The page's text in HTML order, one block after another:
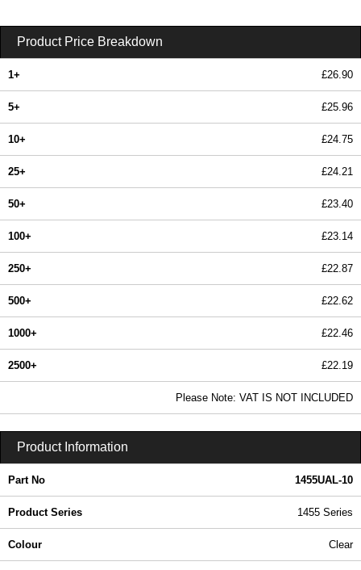
Product Price Breakdown
1+ £26.90
5+ £25.96
10+ £24.75
25+ £24.21
50+ £23.40
100+ £23.14
250+ £22.87
500+ £22.62
1000+ £22.46
2500+ £22.19
Please Note: VAT IS NOT INCLUDED
Product Information
Part No 1455UAL-10
Product Series 1455 Series
Colour Clear